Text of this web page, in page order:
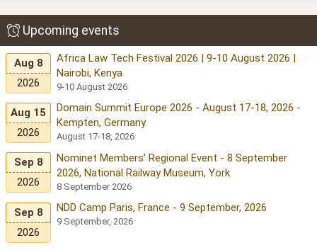
Upcoming events
Aug 8
2026
Africa Law Tech Festival 2026 | 9-10 August 2026 |
Nairobi, Kenya
9-10 August 2026
Aug 15
2026
Domain Summit Europe 2026 - August 17-18, 2026 -
Kempten, Germany
August 17-18, 2026
Sep 8
2026
Nominet Members’ Regional Event - 8 September
2026, National Railway Museum, York
8 September 2026
Sep 8
2026
NDD Camp Paris, France - 9 September, 2026
9 September, 2026